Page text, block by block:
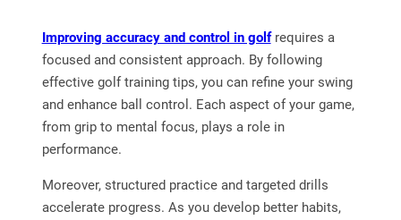
Improving accuracy and control in golfrequires a
focused and consistent approach. By following
effective golf training tips, you can refine your swing
and enhance ball control. Each aspect of your game,
from grip to mental focus, plays a role in
performance.
Moreover, structured practice and targeted drills
accelerate progress. As you develop better habits,